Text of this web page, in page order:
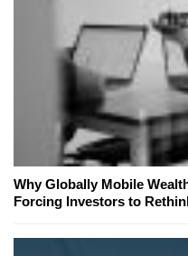
Why Globally Mobile
Forcing Investors to